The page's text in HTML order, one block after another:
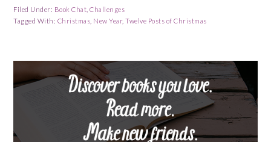
Filed Under: Book Chat ,Challenges
Tagged With: Christmas New Year,Twelve Posts of Christmas